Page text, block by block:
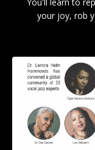
your joy, rob